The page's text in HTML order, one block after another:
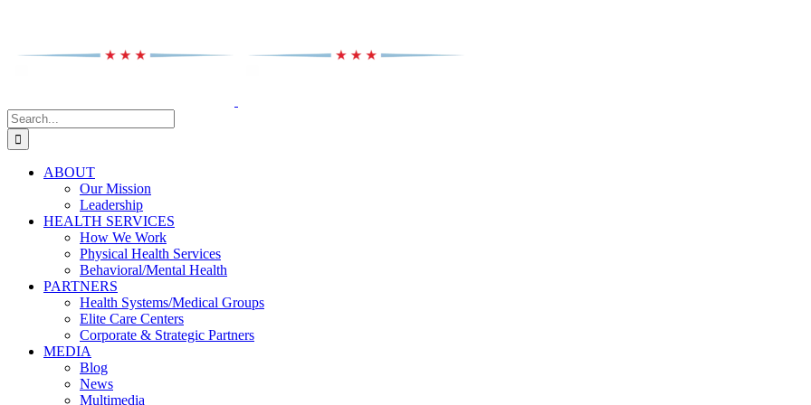
Search
for:
ABOUT
Our Mission
Leadership
HEALTH SERVICES
How We Work
Physical Health Services
Behavioral/Mental Health
PARTNERS
Health Systems/Medical Groups
Elite Care Centers
Corporate & Strategic Partners
MEDIA
Blog
News
Multimedia